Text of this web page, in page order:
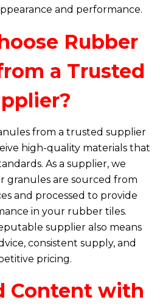
and performance.
Rubber
a Trusted
from a trusted supplier
high-quality materials that
As a supplier, we
granules are sourced from
and processed to provide
in your rubber tiles.
supplier also means
consistent supply, and
pricing.
Content with